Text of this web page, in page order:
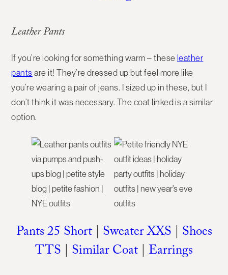
Leather Pants
If you’re looking for something warm – these leather
pants are it! They’re dressed up but feel more like
you’re wearing a pair of jeans. I sized up in these, but I
don’t think it was necessary. The coat linked is a similar
option.
Pants 25 Short | Sweater XXS | Shoes
TTS | Similar Coat | Earrings